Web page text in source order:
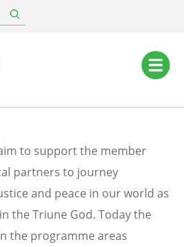
to support the member
partners to journey
and peace in our world as
the Triune God. Today the
the programme areas